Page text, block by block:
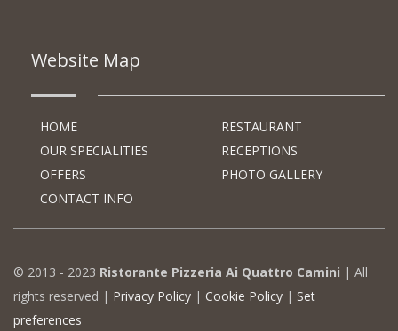
Website Map
HOME
RESTAURANT
OUR SPECIALITIES
RECEPTIONS
OFFERS
PHOTO GALLERY
CONTACT INFO
© 2013 - 2023 Ristorante Pizzeria Ai Quattro Camini | All
rights reserved | Privacy Policy | Cookie Policy | Set
preferences